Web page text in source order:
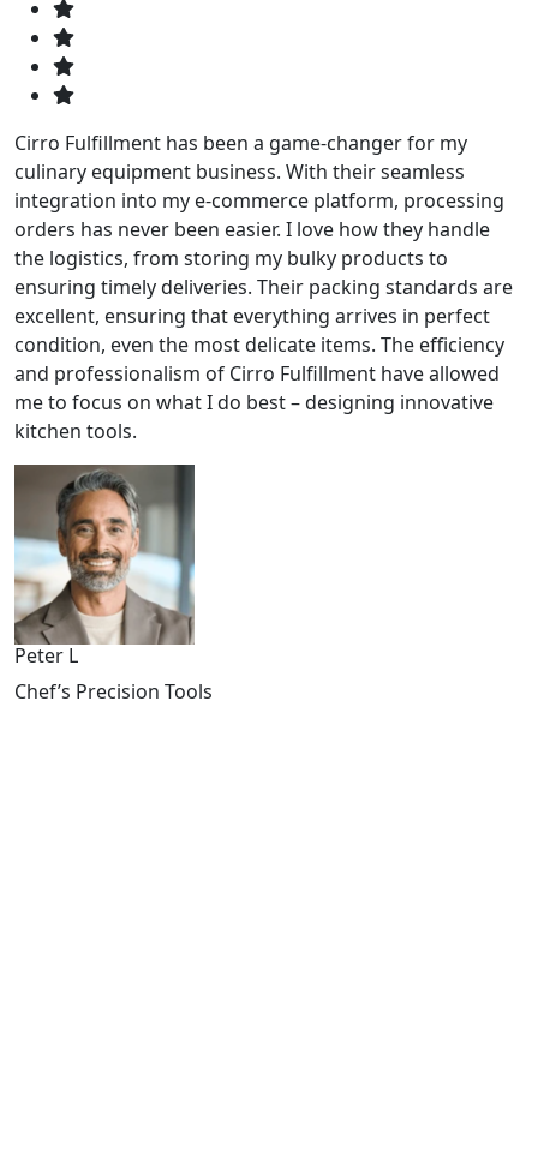
Cirro Fulfillment has been a game-changer for my
culinary equipment business. With their seamless
integration into my e-commerce platform, processing
orders has never been easier. I love how they handle
the logistics, from storing my bulky products to
ensuring timely deliveries. Their packing standards are
excellent, ensuring that everything arrives in perfect
condition, even the most delicate items. The efficiency
and professionalism of Cirro Fulfillment have allowed
me to focus on what I do best – designing innovative
kitchen tools.
Peter L
Chef’s Precision Tools